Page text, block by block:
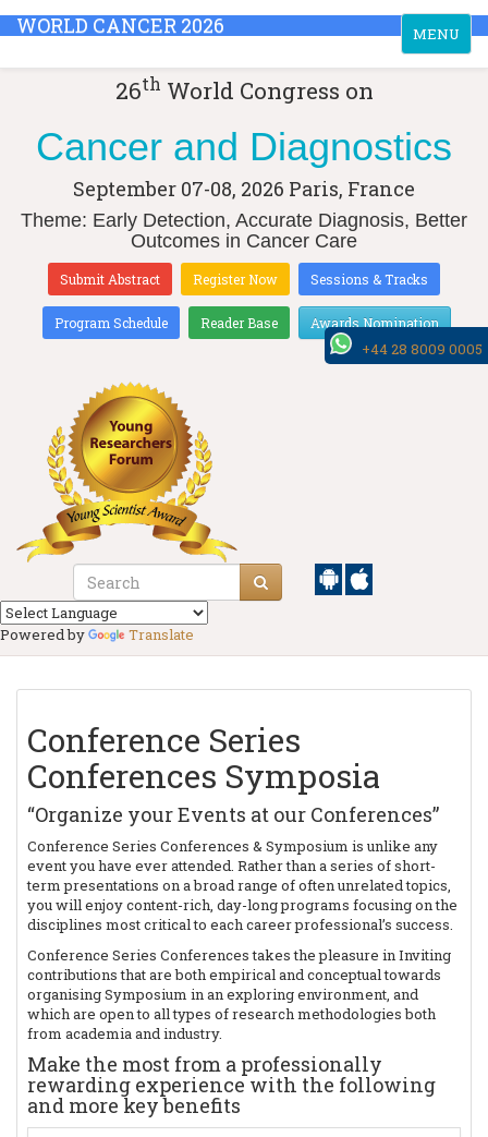
Toggle
navigation
MENU
WORLD CANCER 2026
26th World Congress on
Cancer and Diagnostics
September 07-08, 2026 Paris, France
Theme: Early Detection, Accurate Diagnosis, Better
Outcomes in Cancer Care
Submit Abstract Register Now Sessions & Tracks
Program Schedule Reader Base Awards Nomination
Powered by Translate
Conference Series
Conferences Symposia
“Organize your Events at our Conferences”
Conference Series Conferences & Symposium is unlike any
event you have ever attended. Rather than a series of short-
term presentations on a broad range of often unrelated topics,
you will enjoy content-rich, day-long programs focusing on the
disciplines most critical to each career professional’s success.
Conference Series Conferences takes the pleasure in Inviting
contributions that are both empirical and conceptual towards
organising Symposium in an exploring environment, and
which are open to all types of research methodologies both
from academia and industry.
Make the most from a professionally
rewarding experience with the following
and more key benefits
+44 28 8009 0005